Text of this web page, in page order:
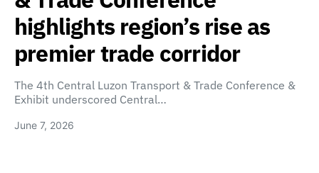
highlights region’s rise as
premier trade corridor
The 4th Central Luzon Transport & Trade Conference &
Exhibit underscored Central…
June 7, 2026